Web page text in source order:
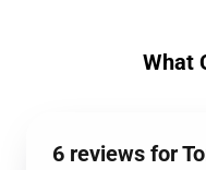
What
6 reviews for